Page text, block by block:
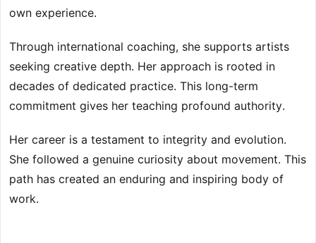
own experience.
Through international coaching, she supports artists
seeking creative depth. Her approach is rooted in
decades of dedicated practice. This long-term
commitment gives her teaching profound authority.
Her career is a testament to integrity and evolution.
She followed a genuine curiosity about movement. This
path has created an enduring and inspiring body of
work.